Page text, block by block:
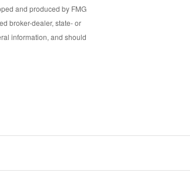
and produced by FMG
broker-dealer, state- or
information, and should